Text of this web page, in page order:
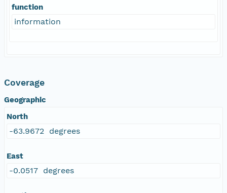
function
information
Coverage
Geographic
North
-63.9672 degrees
East
-0.0517 degrees